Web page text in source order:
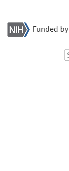
Funded